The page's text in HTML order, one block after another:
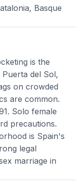
Basque
is the
del Sol,
on crowded
are common.
Solo female
precautions.
is Spain's
legal
marriage in